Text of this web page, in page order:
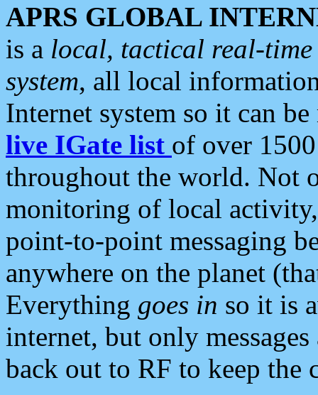
APRS GLOBAL
is a local, tactical real-
system, all local
Internet system so it can
live IGate list of over
throughout the world. Not
monitoring of local
point-to-point messaging
anywhere on the planet
Everything goes in so it is
internet, but only
back out to RF to keep the